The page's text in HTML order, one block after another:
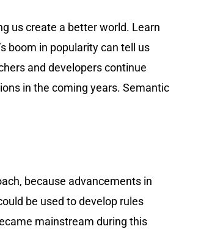
us create a better world. Learn
boom in popularity can tell us
and developers continue
in the coming years. Semantic
because advancements in
be used to develop rules
mainstream during this